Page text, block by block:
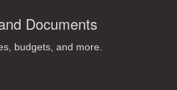
Documents
budgets, and more.